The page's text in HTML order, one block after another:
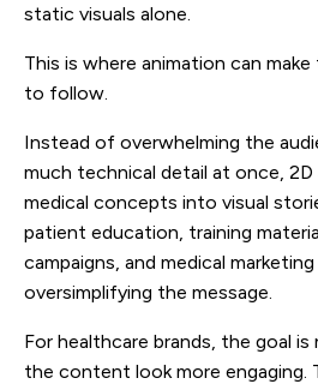
static visuals alone.
This is where animation can
to follow.
Instead of overwhelming the
much technical detail at once,
medical concepts into visual
patient education, training
campaigns, and medical
oversimplifying the message.
For healthcare brands, the goal
the content look more engaging.